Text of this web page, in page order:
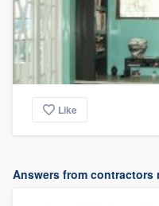
Like
Answers from contractors